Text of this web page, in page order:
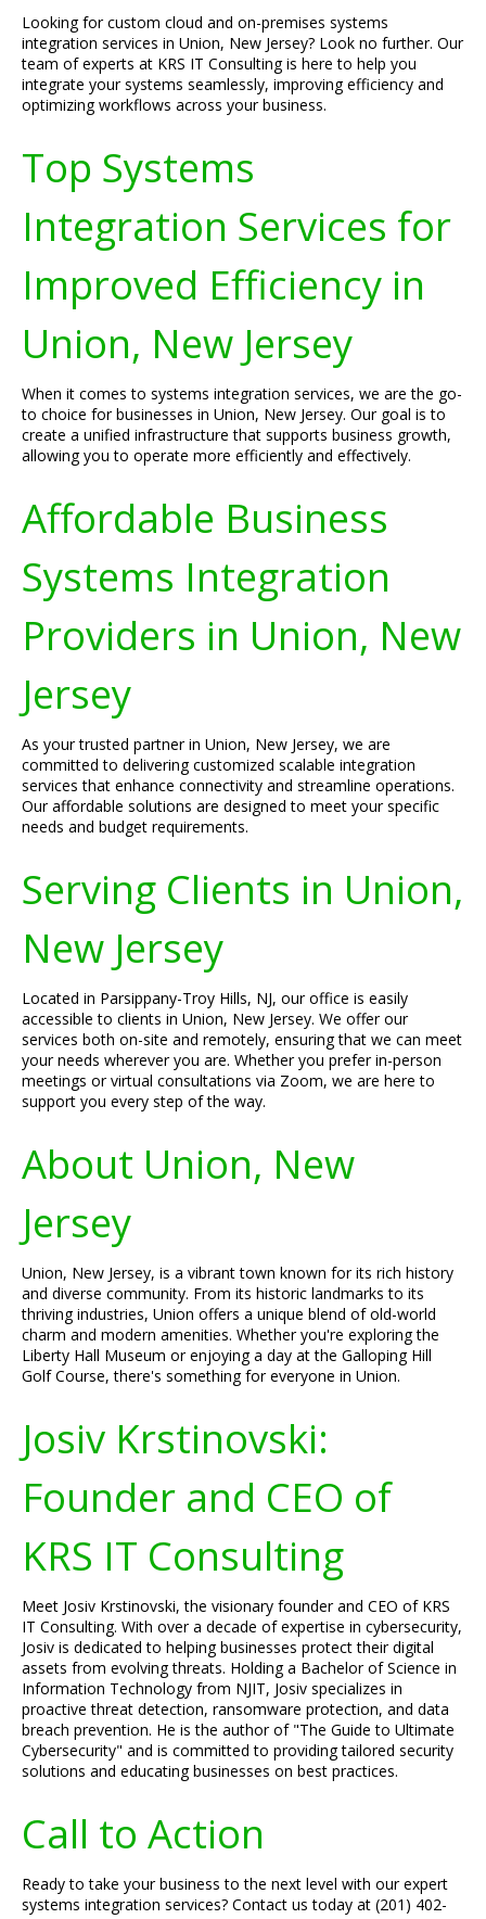
Looking for custom cloud and on-premises systems
integration services in Union, New Jersey? Look no further. Our
team of experts at KRS IT Consulting is here to help you
integrate your systems seamlessly, improving efficiency and
optimizing workflows across your business.
Top Systems
Integration Services for
Improved Efficiency in
Union, New Jersey
When it comes to systems integration services, we are the go-
to choice for businesses in Union, New Jersey. Our goal is to
create a unified infrastructure that supports business growth,
allowing you to operate more efficiently and effectively.
Affordable Business
Systems Integration
Providers in Union, New
Jersey
As your trusted partner in Union, New Jersey, we are
committed to delivering customized scalable integration
services that enhance connectivity and streamline operations.
Our affordable solutions are designed to meet your specific
needs and budget requirements.
Serving Clients in Union,
New Jersey
Located in Parsippany-Troy Hills, NJ, our office is easily
accessible to clients in Union, New Jersey. We offer our
services both on-site and remotely, ensuring that we can meet
your needs wherever you are. Whether you prefer in-person
meetings or virtual consultations via Zoom, we are here to
support you every step of the way.
About Union, New
Jersey
Union, New Jersey, is a vibrant town known for its rich history
and diverse community. From its historic landmarks to its
thriving industries, Union offers a unique blend of old-world
charm and modern amenities. Whether you're exploring the
Liberty Hall Museum or enjoying a day at the Galloping Hill
Golf Course, there's something for everyone in Union.
Josiv Krstinovski:
Founder and CEO of
KRS IT Consulting
Meet Josiv Krstinovski, the visionary founder and CEO of KRS
IT Consulting. With over a decade of expertise in cybersecurity,
Josiv is dedicated to helping businesses protect their digital
assets from evolving threats. Holding a Bachelor of Science in
Information Technology from NJIT, Josiv specializes in
proactive threat detection, ransomware protection, and data
breach prevention. He is the author of "The Guide to Ultimate
Cybersecurity" and is committed to providing tailored security
solutions and educating businesses on best practices.
Call to Action
Ready to take your business to the next level with our expert
systems integration services? Contact us today at (201) 402-